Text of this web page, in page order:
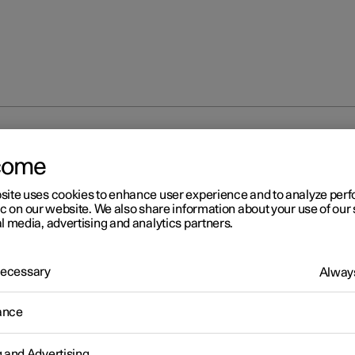
warning flashers
warning flashers warn other road users by means of all of the
indicators being activated simultaneously. The function can be
uses cookies to enhance user experience and to analyze
on our website. We also share information about your use of our
media, advertising and analytics partners.